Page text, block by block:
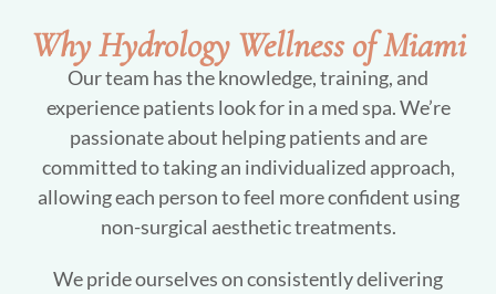
Why Hydrology Wellness of Miami
Our team has the knowledge, training, and
experience patients look for in a med spa. We’re
passionate about helping patients and are
committed to taking an individualized approach,
allowing each person to feel more confident using
non-surgical aesthetic treatments.
We pride ourselves on consistently delivering